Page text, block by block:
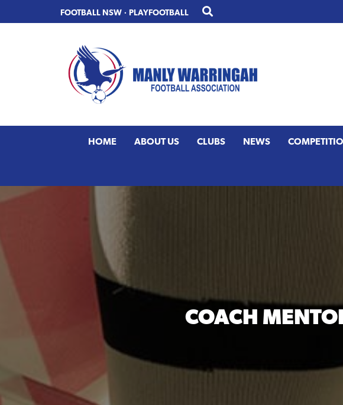
to
to
FOOTBALL NSW · PLAYFOOTBALL
HOME ABOUT US CLUBS NEWS
COACH